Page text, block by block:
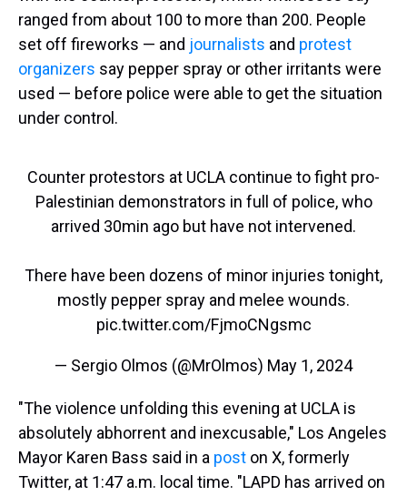
ranged from about 100 to more than 200. People
set off fireworks — and journalists and protest
organizers say pepper spray or other irritants were
used — before police were able to get the situation
under control.
Counter protestors at UCLA continue to fight pro-
Palestinian demonstrators in full of police, who
arrived 30min ago but have not intervened.
There have been dozens of minor injuries tonight,
mostly pepper spray and melee wounds.
pic.twitter.com/FjmoCNgsmc
— Sergio Olmos (@MrOlmos) May 1, 2024
"The violence unfolding this evening at UCLA is
absolutely abhorrent and inexcusable," Los Angeles
Mayor Karen Bass said in a post on X, formerly
Twitter, at 1:47 a.m. local time. "LAPD has arrived on